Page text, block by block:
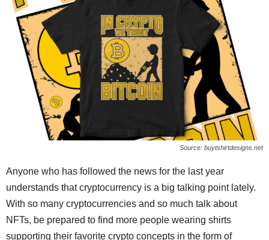
Source: buytshirtdesigns.net
Anyone who has followed the news for the last year
understands that cryptocurrency is a big talking point lately.
With so many cryptocurrencies and so much talk about
NFTs, be prepared to find more people wearing shirts
supporting their favorite crypto concepts in the form of